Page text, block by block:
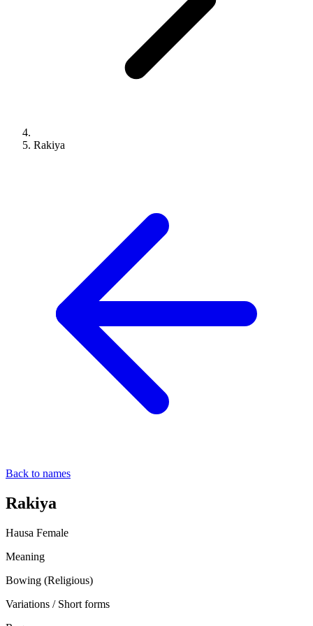
Rakiya
Back to names
Rakiya
Hausa Female
Meaning
Bowing (Religious)
Variations / Short forms